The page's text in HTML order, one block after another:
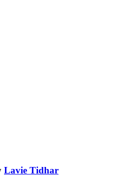
Lavie Tidhar